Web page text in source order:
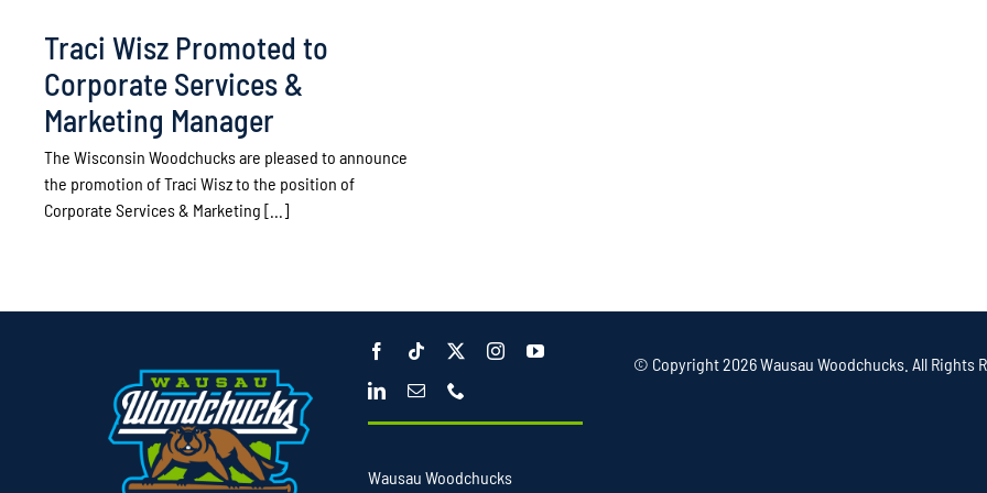
Traci Wisz Promoted to
Corporate Services &
Marketing Manager
The Wisconsin Woodchucks are pleased to announce
the promotion of Traci Wisz to the position of
Corporate Services & Marketing [...]
Wausau Woodchucks
© Copyright2026 Wausau Woodchucks. All Rights